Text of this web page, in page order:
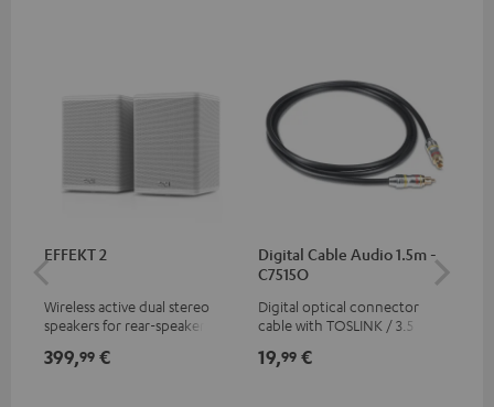
EFFEKT 2
Wireless active dual stereo
speakers for rear-speaker
Teufel systems
399,99 €
Digital Cable Audio 1.5m -
C7515O
Digital optical connector
cable with TOSLINK / 3.5 mm
19,99 €